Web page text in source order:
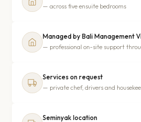
— across five ensuite bedrooms
Managed by Bali Management
— professional on-site support
Services on request
— private chef, drivers and
Seminyak location